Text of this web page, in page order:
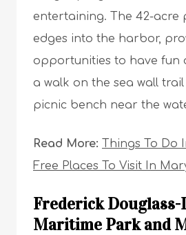
entertaining. The 42-acre
edges into the harbor,
opportunities to have fun
a walk on the sea wall
picnic bench near the
Read More: Things To Do
Free Places To Visit In
Frederick Douglass-
Maritime Park and